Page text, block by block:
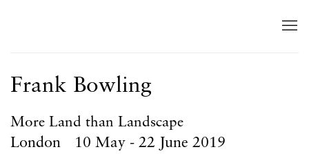
Frank Bowling
More Land than Landscape
10 May - 22 June 2019
London